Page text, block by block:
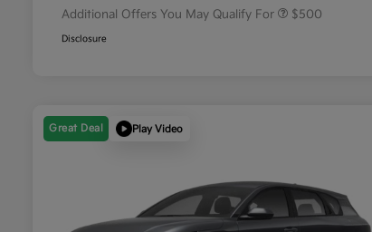
Additional Offers You May Qualify For $500
Disclosure
Great Deal Play Video